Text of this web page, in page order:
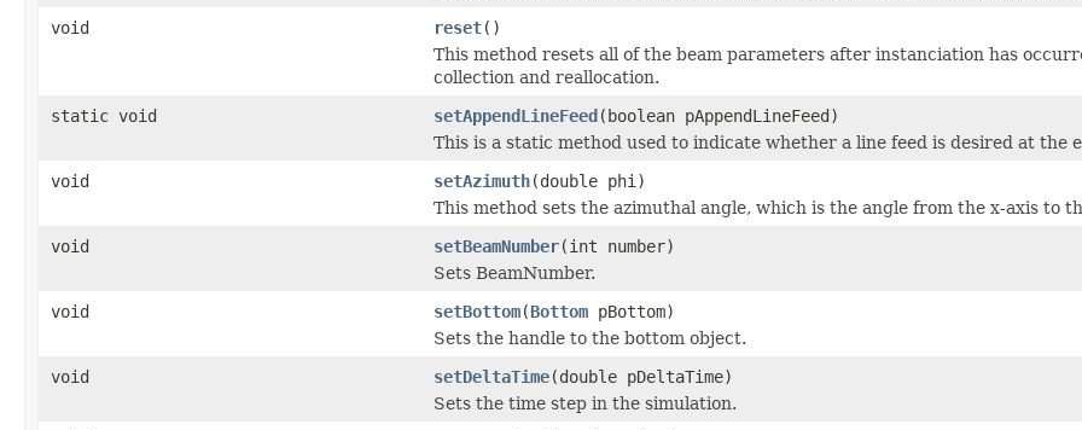
void
reset()
This method resets all of the beam parameters after instanciation has
collection and reallocation.
static void
setAppendLineFeed(boolean pAppendLineFeed)
This is a static method used to indicate whether a line feed is desired at the
void
setAzimuth(double phi)
This method sets the azimuthal angle, which is the angle from the x-axis to
void
setBeamNumber(int number)
Sets BeamNumber.
void
setBottom(Bottom pBottom)
Sets the handle to the bottom object.
void
setDeltaTime(double pDeltaTime)
Sets the time step in the simulation.